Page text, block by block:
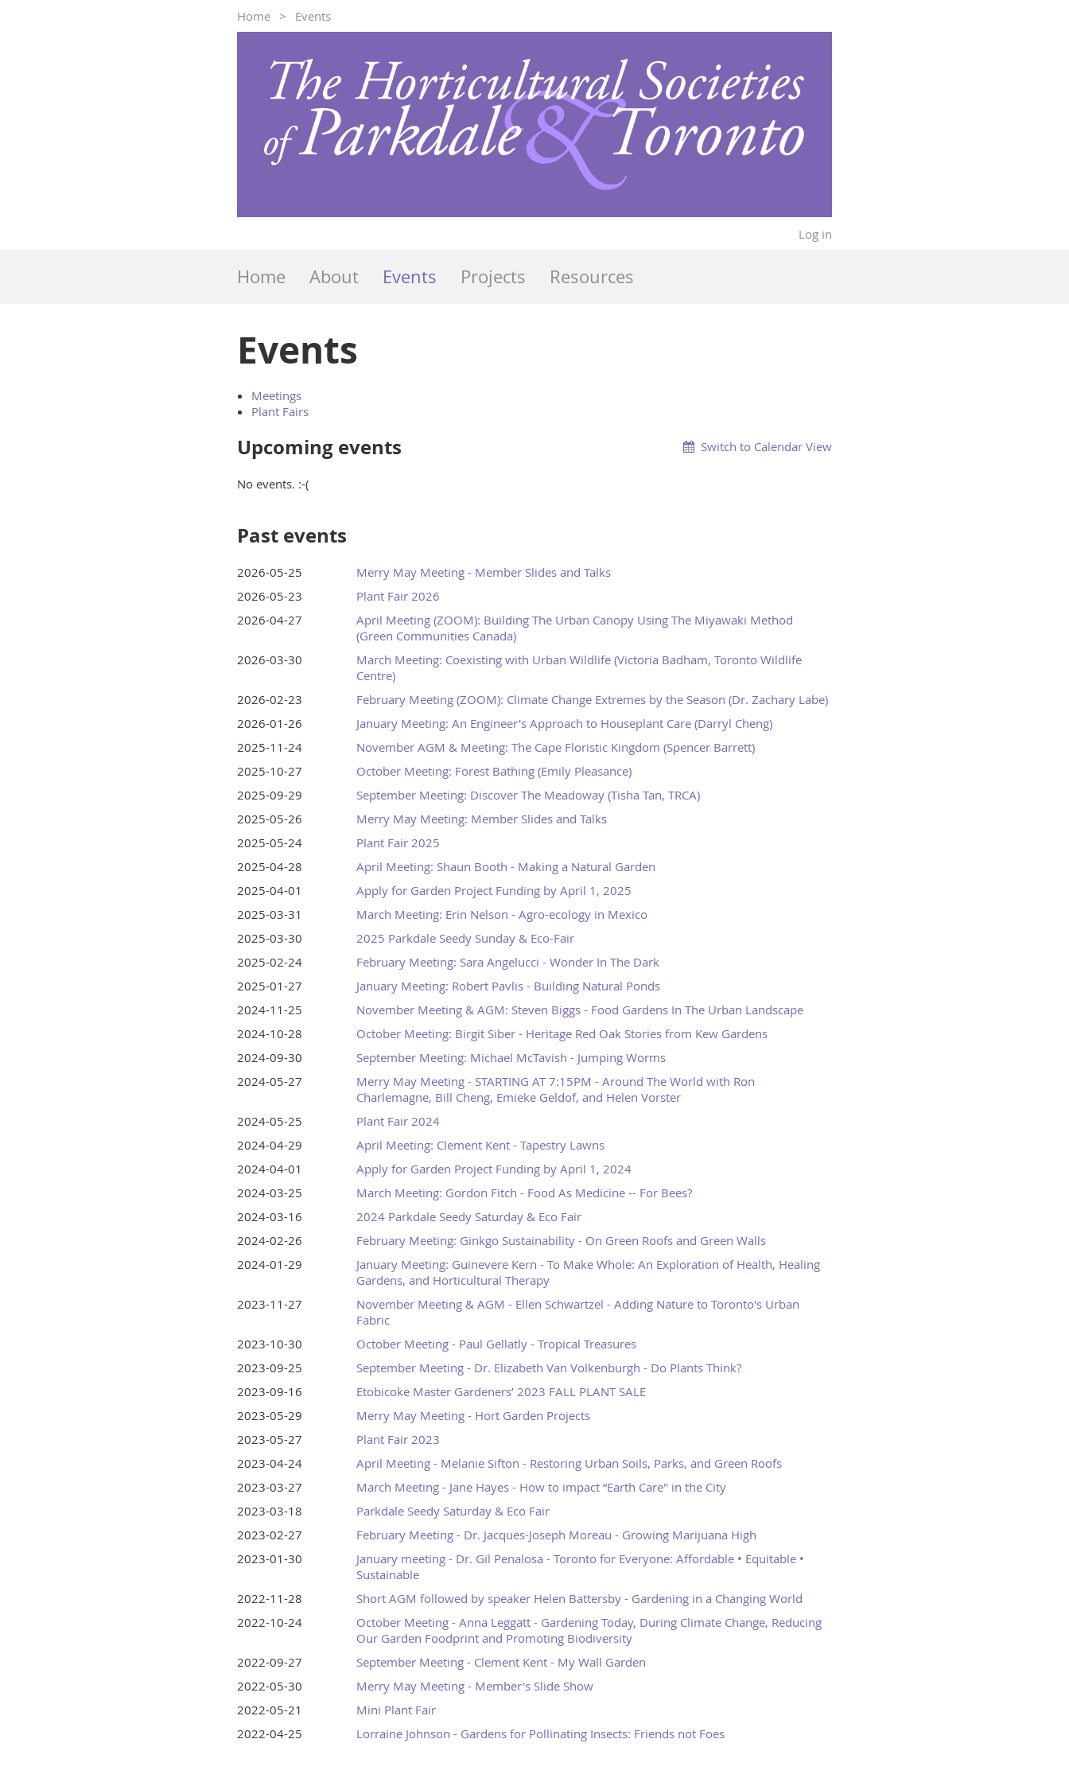
Home Events
Log in
Home About Events Projects Resources
Events
Meetings
Plant Fairs
Upcoming events Switch to Calendar View
No events. :-(
Past events
2026-05-25
Merry May Meeting - Member Slides and Talks
2026-05-23
Plant Fair 2026
2026-04-27
April Meeting (ZOOM): Building The Urban Canopy Using The Miyawaki Method
(Green Communities Canada)
2026-03-30
March Meeting: Coexisting with Urban Wildlife (Victoria Badham, Toronto Wildlife
Centre)
2026-02-23
February Meeting (ZOOM): Climate Change Extremes by the Season (Dr. Zachary Labe)
2026-01-26
January Meeting: An Engineer's Approach to Houseplant Care (Darryl Cheng)
2025-11-24
November AGM & Meeting: The Cape Floristic Kingdom (Spencer Barrett)
2025-10-27
October Meeting: Forest Bathing (Emily Pleasance)
2025-09-29
September Meeting: Discover The Meadoway (Tisha Tan, TRCA)
2025-05-26
Merry May Meeting: Member Slides and Talks
2025-05-24
Plant Fair 2025
2025-04-28
April Meeting: Shaun Booth - Making a Natural Garden
2025-04-01
Apply for Garden Project Funding by April 1, 2025
2025-03-31
March Meeting: Erin Nelson - Agro-ecology in Mexico
2025-03-30
2025 Parkdale Seedy Sunday & Eco-Fair
2025-02-24
February Meeting: Sara Angelucci - Wonder In The Dark
2025-01-27
January Meeting: Robert Pavlis - Building Natural Ponds
2024-11-25
November Meeting & AGM: Steven Biggs - Food Gardens In The Urban Landscape
2024-10-28
October Meeting: Birgit Siber - Heritage Red Oak Stories from Kew Gardens
2024-09-30
September Meeting: Michael McTavish - Jumping Worms
2024-05-27
Merry May Meeting - STARTING AT 7:15PM - Around The World with Ron
Charlemagne, Bill Cheng, Emieke Geldof, and Helen Vorster
2024-05-25
Plant Fair 2024
2024-04-29
April Meeting: Clement Kent - Tapestry Lawns
2024-04-01
Apply for Garden Project Funding by April 1, 2024
2024-03-25
March Meeting: Gordon Fitch - Food As Medicine -- For Bees?
2024-03-16
2024 Parkdale Seedy Saturday & Eco Fair
2024-02-26
February Meeting: Ginkgo Sustainability - On Green Roofs and Green Walls
2024-01-29
January Meeting: Guinevere Kern - To Make Whole: An Exploration of Health, Healing
Gardens, and Horticultural Therapy
2023-11-27
November Meeting & AGM - Ellen Schwartzel - Adding Nature to Toronto's Urban
Fabric
2023-10-30
October Meeting - Paul Gellatly - Tropical Treasures
2023-09-25
September Meeting - Dr. Elizabeth Van Volkenburgh - Do Plants Think?
2023-09-16
Etobicoke Master Gardeners’ 2023 FALL PLANT SALE
2023-05-29
Merry May Meeting - Hort Garden Projects
2023-05-27
Plant Fair 2023
2023-04-24
April Meeting - Melanie Sifton - Restoring Urban Soils, Parks, and Green Roofs
2023-03-27
March Meeting - Jane Hayes - How to impact “Earth Care'' in the City
2023-03-18
Parkdale Seedy Saturday & Eco Fair
2023-02-27
February Meeting - Dr. Jacques-Joseph Moreau - Growing Marijuana High
2023-01-30
January meeting - Dr. Gil Penalosa - Toronto for Everyone: Affordable • Equitable •
Sustainable
2022-11-28
Short AGM followed by speaker Helen Battersby - Gardening in a Changing World
2022-10-24
October Meeting - Anna Leggatt - Gardening Today, During Climate Change, Reducing
Our Garden Foodprint and Promoting Biodiversity
2022-09-27
September Meeting - Clement Kent - My Wall Garden
2022-05-30
Merry May Meeting - Member's Slide Show
2022-05-21
Mini Plant Fair
2022-04-25
Lorraine Johnson - Gardens for Pollinating Insects: Friends not Foes